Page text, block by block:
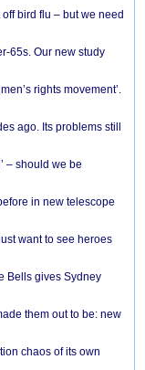
bird flu – but we need
65s. Our new study
rights movement’.
ago. Its problems still
– should we be
in new telescope
want to see heroes
Bells gives Sydney
them out to be: new
chaos of its own